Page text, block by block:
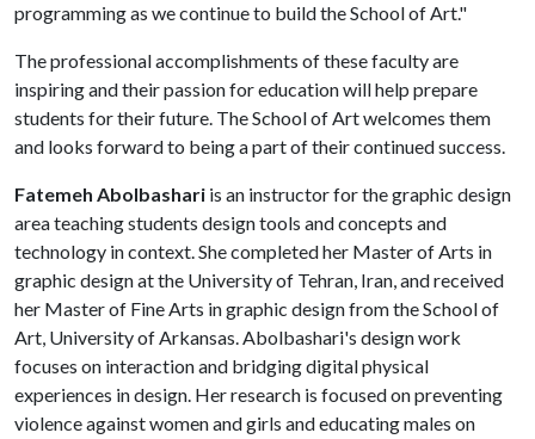
programming as we continue to build the School of Art."
The professional accomplishments of these faculty are
inspiring and their passion for education will help prepare
students for their future. The School of Art welcomes them
and looks forward to being a part of their continued success.
Fatemeh Abolbashari is an instructor for the graphic design
area teaching students design tools and concepts and
technology in context. She completed her Master of Arts in
graphic design at the University of Tehran, Iran, and received
her Master of Fine Arts in graphic design from the School of
Art, University of Arkansas. Abolbashari's design work
focuses on interaction and bridging digital physical
experiences in design. Her research is focused on preventing
violence against women and girls and educating males on